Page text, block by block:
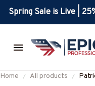
Spring Sale is Live |
Home All products